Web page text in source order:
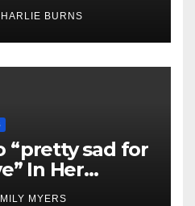
BURNS
“pretty sad for
In Her
MYERS